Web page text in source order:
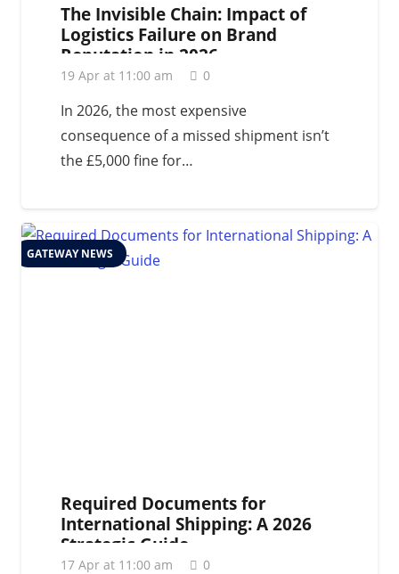
The Invisible Chain: Impact of
Logistics Failure on Brand
Reputation in 2026
19 Apr at 11:00 am 0
In 2026, the most expensive
consequence of a missed shipment isn’t
the £5,000 fine for…
GATEWAY NEWS
Required Documents for
International Shipping: A 2026
Strategic Guide
17 Apr at 11:00 am 0